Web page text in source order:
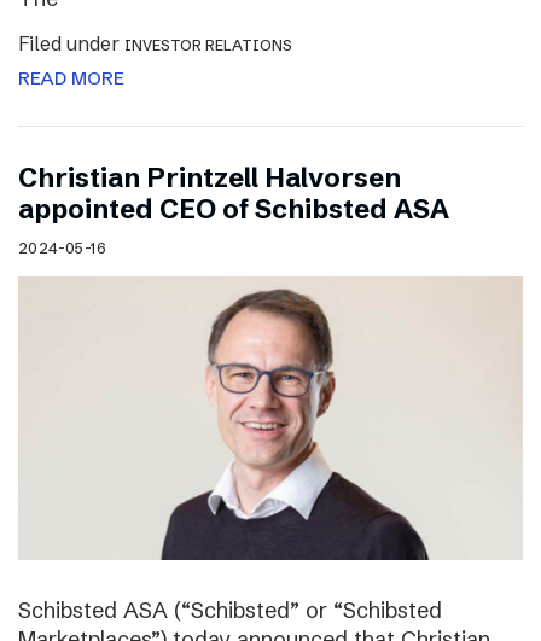
Filed under INVESTOR RELATIONS
READ MORE
Christian Printzell Halvorsen
appointed CEO of Schibsted ASA
2024-05-16
Schibsted ASA (“Schibsted” or “Schibsted